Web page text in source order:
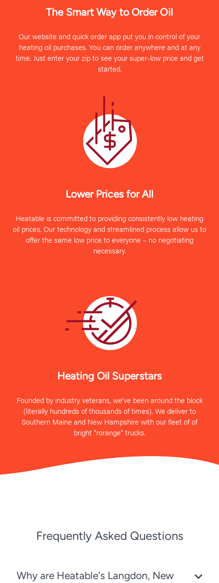
The Smart Way to Order Oil
Our website and quick order app put you in control of your
heating oil purchases. You can order anywhere and at any
time. Just enter your zip to see your super-low price and get
started.
Lower Prices for All
Heatable is committed to providing consistently low heating
oil prices. Our technology and streamlined process allow us to
offer the same low price to everyone – no negotiating
necessary.
Heating Oil Superstars
Founded by industry veterans, we’ve been around the block
(literally hundreds of thousands of times). We deliver to
Southern Maine and New Hampshire with our fleet of of
bright "rorange" trucks.
Frequently Asked Questions
Why are Heatable's Langdon, New